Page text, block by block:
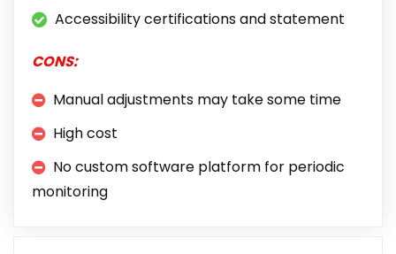
Accessibility certifications and statement
CONS:
Manual adjustments may take some time
High cost
No custom software platform for periodic
monitoring